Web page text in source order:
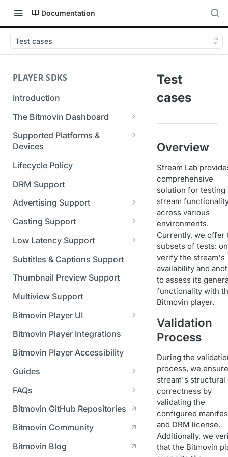
Documentation
Test cases
PLAYER SDKS
Introduction
The Bitmovin Dashboard
Managing Player Licenses
Third Party Licensing
Testing your streams
Managing your organization &
team access
Managing multiple
organizations
Managing API Keys
Changing your login
credentials
Managing your subscription
Managing your payment &
SAML
Supported Platforms &
Devices
Supported Streaming Formats
Lifecycle Policy
DRM Support
Advertising Support
Server-Guided Ad Insertion
(SGAI)
Casting Support
CAF Support
Low Latency Support
Fundamentals of LL-DASH and
LL-HLS
Subtitles & Captions Support
Thumbnail Preview Support
Multiview Support
Bitmovin Player UI
What's new in Bitmovin Player
UI Configuration
Timeline Markers
Localisation
Custom error messages
Build a custom UI structure
Customising the UI
Apply your branding
Add a custom Button
component
Player UI CSS Class
Reference
UI Framework
UI Architecture
Lifecycle of a UI instance
Player communication
Which player UI
configuration should I use?
Bitmovin Player Integrations
Bitmovin Player Accessibility
Guides
Migrating from another Player
to the Bitmovin Player
Network API - HTTP
Request/Response
manipulation
How to debug streams on
Analytics
FAQs
DRM
on Bitmovin?
Why can't I play DRM
Advertising
Module (BAM) certified with
Licenses/Billing
Bitmovin GitHub Repositories
Bitmovin Community
Bitmovin Blog
Test
cases
Overview
Stream Lab
comprehensive
solution for testing
stream
across various
environments.
Currently, we offer
subsets of tests:
verify the stream's
availability and
to assess its
functionality with
Bitmovin player.
Validation
Process
During the
process, we
stream's structural
correctness by
validating the
configured
and DRM license.
Additionally, we
that the Bitmovin